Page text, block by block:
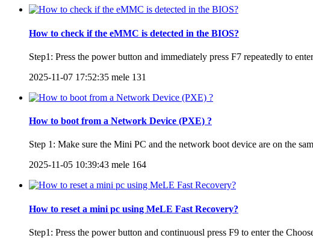
How to check if the eMMC is detected in the BIOS?
Step1: Press the power button and immediately press F7 repeatedly to
2025-11-07 17:52:35 mele 131
How to boot from a Network Device (PXE) ?
Step 1: Make sure the Mini PC and the network boot device are on the
2025-11-05 10:39:43 mele 164
How to reset a mini pc using MeLE Fast Recovery?
Step1: Press the power button and continuousl press F9 to enter the